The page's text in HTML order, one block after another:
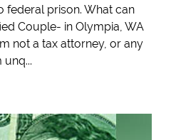
federal prison. What can
Couple- in Olympia, WA
not a tax attorney, or any